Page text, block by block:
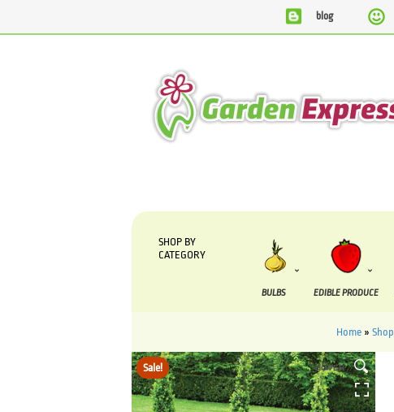
blog
SHOP BY
CATEGORY
BULBS EDIBLE PRODUCE
Home » Shop
Sale! HOVER